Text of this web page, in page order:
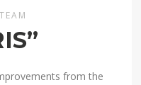
from the